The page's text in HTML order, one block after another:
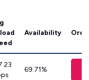
Availability
69.71%